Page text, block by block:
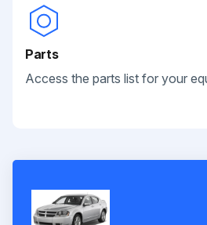
Parts
Access the parts list for your